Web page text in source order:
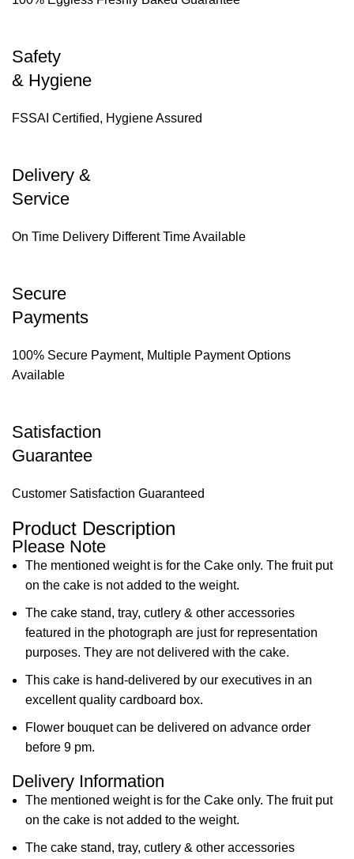
Safety
& Hygiene
FSSAI Certified, Hygiene Assured
Delivery &
Service
On Time Delivery Different Time Available
Secure
Payments
100% Secure Payment, Multiple Payment Options
Available
Satisfaction
Guarantee
Customer Satisfaction Guaranteed
Product Description
Please Note
The mentioned weight is for the Cake only. The fruit put
on the cake is not added to the weight.
The cake stand, tray, cutlery & other accessories
featured in the photograph are just for representation
purposes. They are not delivered with the cake.
This cake is hand-delivered by our executives in an
excellent quality cardboard box.
Flower bouquet can be delivered on advance order
before 9 pm.
Delivery Information
The mentioned weight is for the Cake only. The fruit put
on the cake is not added to the weight.
The cake stand, tray, cutlery & other accessories